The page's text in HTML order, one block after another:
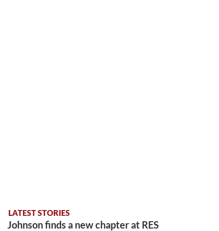
LATEST STORIES
Johnson finds a new chapter at RES